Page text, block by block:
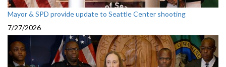
Mayor & SPD provide update to Seattle Center shooting
7/27/2026